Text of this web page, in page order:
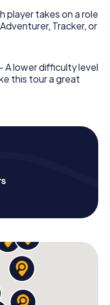
player takes on a role
Tracker, or
A lower difficulty level
this tour a great